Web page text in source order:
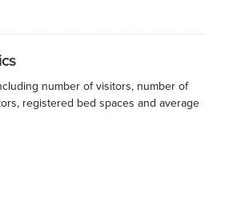
number of visitors, number of
registered bed spaces and average